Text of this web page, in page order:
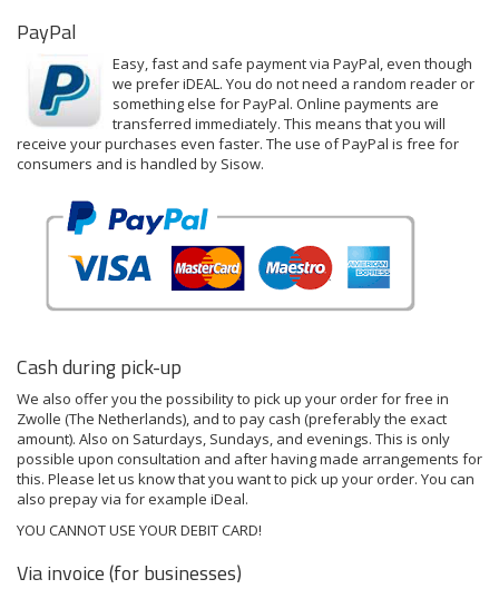
PayPal
Easy, fast and safe payment via PayPal, even though
we prefer iDEAL. You do not need a random reader or
something else for PayPal. Online payments are
transferred immediately. This means that you will
receive your purchases even faster. The use of PayPal is free for
consumers and is handled by Sisow.
Cash during pick-up
We also offer you the possibility to pick up your order for free in
Zwolle (The Netherlands), and to pay cash (preferably the exact
amount). Also on Saturdays, Sundays, and evenings. This is only
possible upon consultation and after having made arrangements for
this. Please let us know that you want to pick up your order. You can
also prepay via for example iDeal.
YOU CANNOT USE YOUR DEBIT CARD!
Via invoice (for businesses)